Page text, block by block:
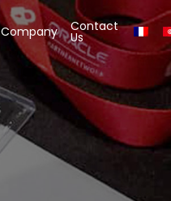
Company Contact
Us